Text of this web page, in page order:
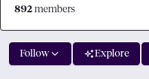
892 members
Follow Explore